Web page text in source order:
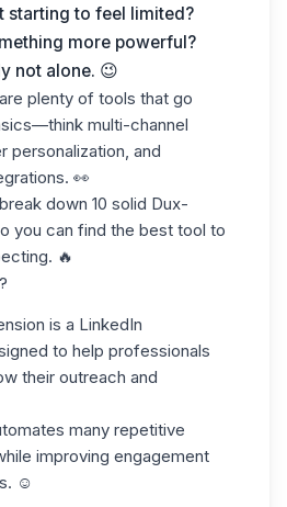
starting to feel limited?
more powerful?
not alone. 😉
plenty of tools that go
multi-channel
personalization, and
👀
down 10 solid Dux-
you can find the best tool to
🔥
is a LinkedIn
to help professionals
their outreach and
many repetitive
improving engagement
☺️